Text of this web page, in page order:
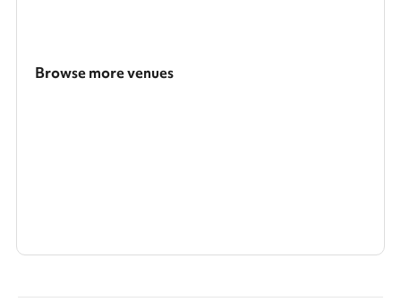
Browse more venues